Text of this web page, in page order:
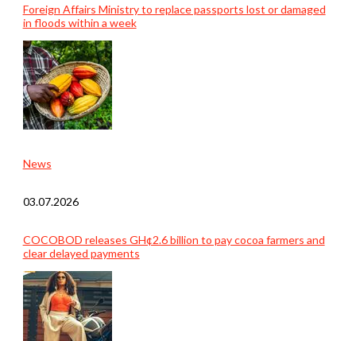
Foreign Affairs Ministry to replace passports lost or damaged
in floods within a week
News
03.07.2026
COCOBOD releases GH¢2.6 billion to pay cocoa farmers and
clear delayed payments